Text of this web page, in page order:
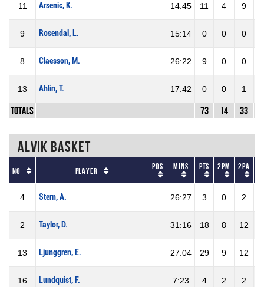
11 Arsenic, K. 14:45 11 4 9
9 Rosendal, L. 15:14 0 0 0
8 Claesson, M. 26:22 9 0 0
13 Ahlin, T. 17:42 0 0 1
Totals 73 14 33
Alvik Basket
No Player Pos Mins Pts 2PM 2PA
4 Stern, A. 26:27 3 0 2
2 Taylor, D. 31:16 18 8 12
13 Ljunggren, E. 27:04 29 9 12
16 Lundquist, F. 7:23 4 2 2